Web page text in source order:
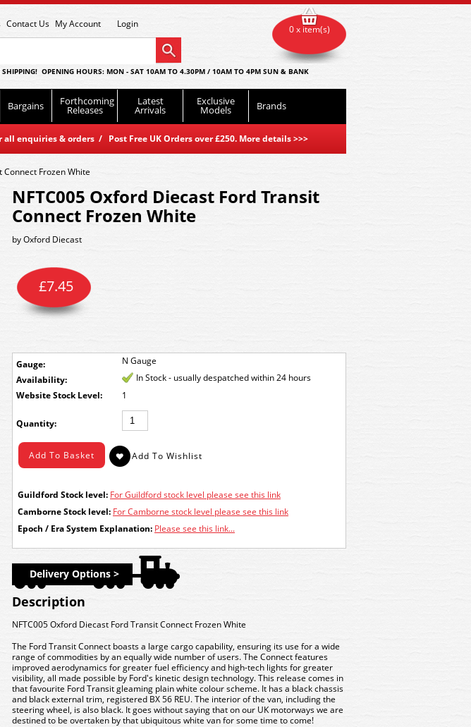
Contact Us My Account Login
SHIPPING! OPENING HOURS: MON - SAT 10AM TO 4.30PM / 10AM TO 4PM SUN & BANK
Bargains Forthcoming
Releases
Latest
Arrivals
Exclusive
Models Brands
enquiries & orders / Post Free UK Orders over £250. More details>>>
0 x item(s)
Connect Frozen White
NFTC005 Oxford Diecast Ford Transit
Connect Frozen White
byOxford Diecast
Gauge: N Gauge
£7.45
Availability:
In Stock - usually despatched within 24 hours
Stock Level:
1
Quantity:
Guildford Stock level: For Guildford stock level please see this link
Camborne Stock level: For Camborne stock level please see this link
Epoch / Era System Explanation: Please see this link...
Delivery Options >
Description
NFTC005 Oxford Diecast Ford Transit Connect Frozen White
The Ford Transit Connect boasts a large cargo capability, ensuring its use for a wide
range of commodities by an equally wide number of users. The Connect features
improved aerodynamics for greater fuel efficiency and high-tech lights for greater
visibility, all made possible by Ford's kinetic design technology. This release comes in
that favourite Ford Transit gleaming plain white colour scheme. It has a black chassis
and black external trim, registered BX 56 REU. The interior of the van, including the
steering wheel, is also black. It goes without saying that on our UK motorways we are
destined to be overtaken by that ubiquitous white van for some time to come!